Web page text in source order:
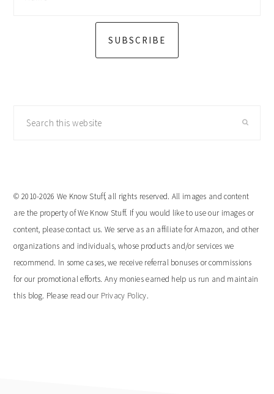
SUBSCRIBE
© 2010-2026 We Know Stuff, all rights reserved. All images and content
are the property of We Know Stuff. If you would like to use our images or
content, please contact us. We serve as an affiliate for Amazon, and other
organizations and individuals, whose products and/or services we
recommend. In some cases, we receive referral bonuses or commissions
for our promotional efforts. Any monies earned help us run and maintain
this blog. Please read our Privacy Policy.